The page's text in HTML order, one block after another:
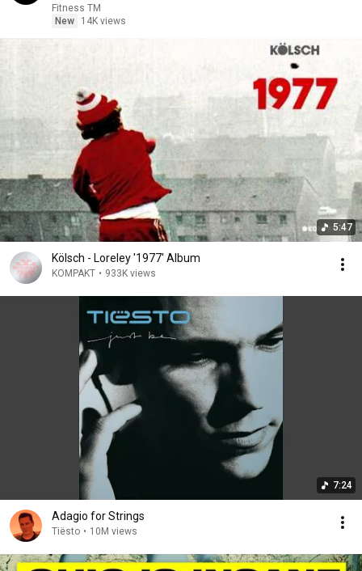
Fitness TM
New
14K views
5:47
Kölsch - Loreley '1977' Album
KOMPAKT • 933K views
7:24
Adagio for Strings
Tiësto • 10M views